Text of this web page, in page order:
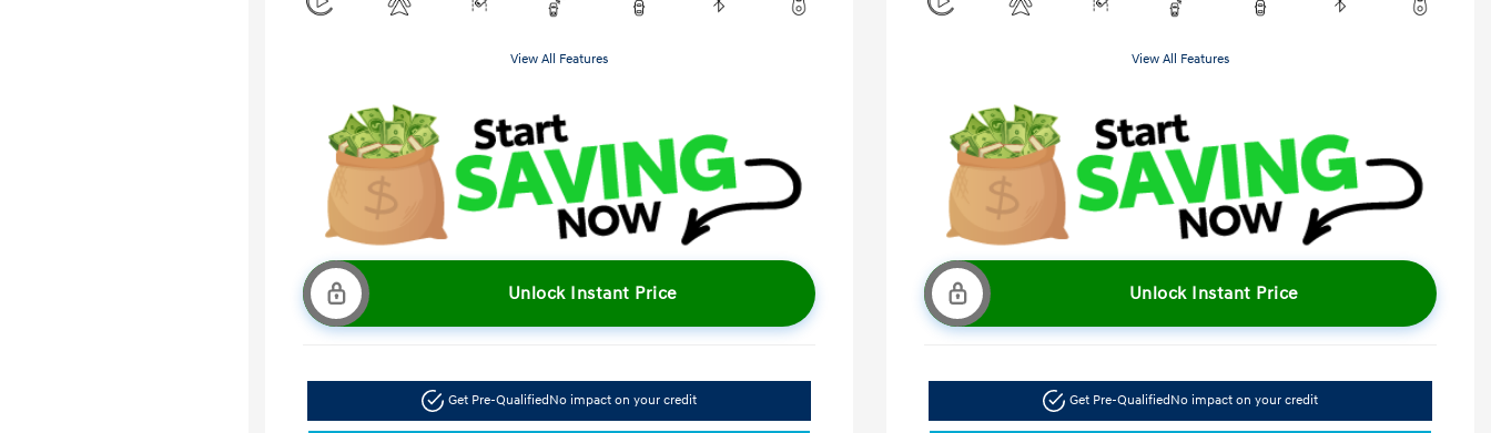
View All Features
Unlock Instant Price
Get Pre-QualifiedNo impact on your credit
View All Features
Unlock Instant Price
Get Pre-QualifiedNo impact on your credit